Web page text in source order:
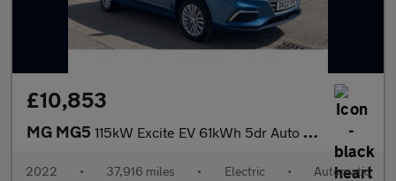
£10,853
MG MG5 115kW Excite EV 61kWh 5dr Auto Electric Estate
2022 • 37,916 miles • Electric • Automatic